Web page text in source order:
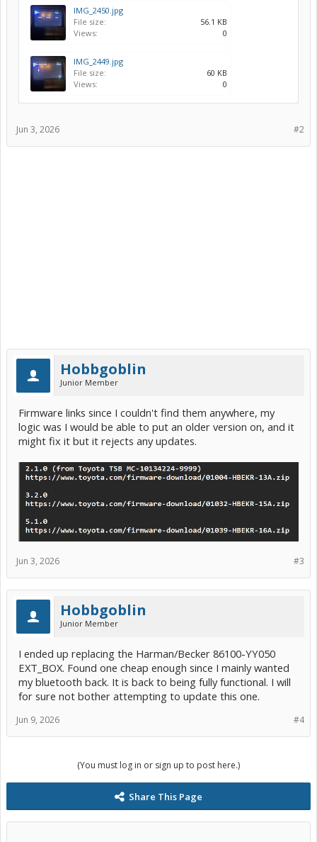
IMG_2450.jpg
File size:
56.1 KB
Views:
0
IMG_2449.jpg
File size:
60 KB
Views:
0
#2
Jun 3, 2026
Hobbgoblin
Junior Member
Firmware links since I couldn't find them anywhere, my
logic was I would be able to put an older version on, and it
might fix it but it rejects any updates.
#3
Jun 3, 2026
Hobbgoblin
Junior Member
I ended up replacing the Harman/Becker 86100-YY050
EXT_BOX. Found one cheap enough since I mainly wanted
my bluetooth back. It is back to being fully functional. I will
for sure not bother attempting to update this one.
#4
Jun 9, 2026
(You must log in or sign up to post here.)
Share This Page